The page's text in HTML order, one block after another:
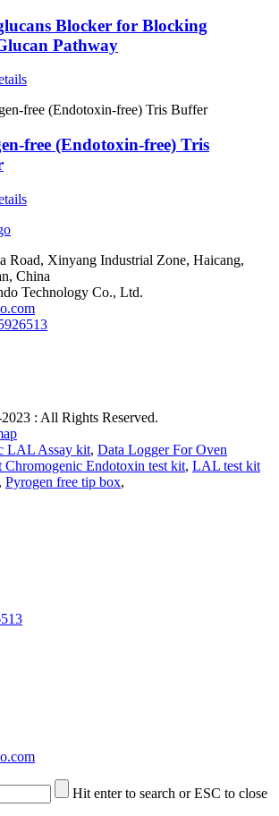
Blocker for Blocking
Pathway
free (Endotoxin-free) Tris
Road, Xinyang Industrial Zone, Haicang,
China
Technology Co., Ltd.
: All Rights Reserved.
LAL Assay kit, Data Logger For Oven
Chromogenic Endotoxin test kit, LAL test kit
, Pyrogen free tip box,
Hit enter to search or ESC to close